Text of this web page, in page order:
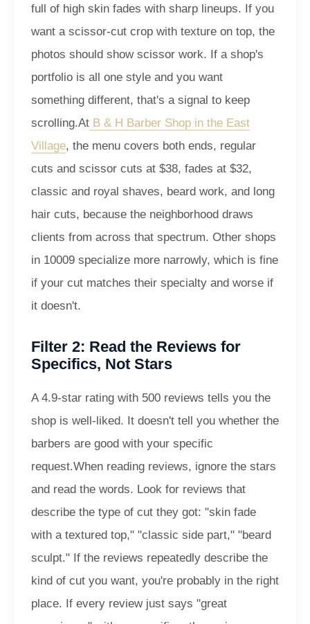
full of high skin fades with sharp lineups. If you
want a scissor-cut crop with texture on top, the
photos should show scissor work. If a shop's
portfolio is all one style and you want
something different, that's a signal to keep
scrolling.At B & H Barber Shop in the East
Village, the menu covers both ends, regular
cuts and scissor cuts at $38, fades at $32,
classic and royal shaves, beard work, and long
hair cuts, because the neighborhood draws
clients from across that spectrum. Other shops
in 10009 specialize more narrowly, which is fine
if your cut matches their specialty and worse if
it doesn't.
Filter 2: Read the Reviews for
Specifics, Not Stars
A 4.9-star rating with 500 reviews tells you the
shop is well-liked. It doesn't tell you whether the
barbers are good with your specific
request.When reading reviews, ignore the stars
and read the words. Look for reviews that
describe the type of cut they got: "skin fade
with a textured top," "classic side part," "beard
sculpt." If the reviews repeatedly describe the
kind of cut you want, you're probably in the right
place. If every review just says "great